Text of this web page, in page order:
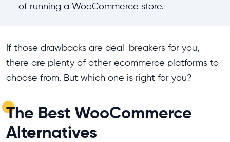
of running a WooCommerce store.
If those drawbacks are deal-breakers for you,
there are plenty of other ecommerce platforms to
choose from. But which one is right for you?
The Best WooCommerce
Alternatives